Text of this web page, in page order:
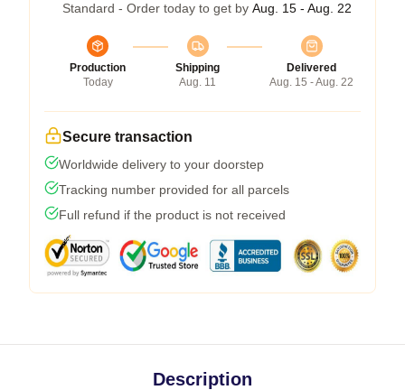
Standard - Order today to get by Aug. 15 - Aug. 22
Production
Today
Shipping
Aug. 11
Delivered
Aug. 15 - Aug. 22
Secure transaction
Worldwide delivery to your doorstep
Tracking number provided for all parcels
Full refund if the product is not received
Description